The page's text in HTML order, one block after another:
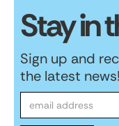
Stay in
Sign up and
the latest news!